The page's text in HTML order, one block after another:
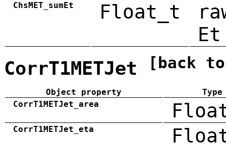
ChsMET_sumEt Float_t
Et
CorrT1METJet [back
Object property
Type
CorrT1METJet_area
CorrT1METJet_eta